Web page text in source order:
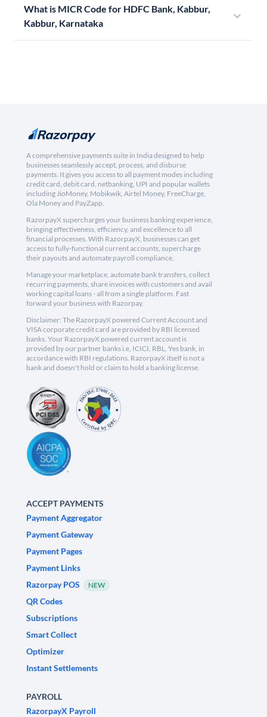
What is MICR Code for HDFC Bank, Kabbur,
Kabbur, Karnataka
A comprehensive payments suite in India designed to help
businesses seamlessly accept, process, and disburse
payments. It gives you access to all payment modes including
credit card, debit card, netbanking, UPI and popular wallets
including JioMoney, Mobikwik, Airtel Money, FreeCharge,
Ola Money and PayZapp.
RazorpayX supercharges your business banking experience,
bringing effectiveness, efficiency, and excellence to all
financial processes. With RazorpayX, businesses can get
access to fully-functional current accounts, supercharge
their payouts and automate payroll compliance.
Manage your marketplace, automate bank transfers, collect
recurring payments, share invoices with customers and avail
working capital loans - all from a single platform. Fast
forward your business with Razorpay.
Disclaimer: The RazorpayX powered Current Account and
VISA corporate credit card are provided by RBI licensed
banks. Your RazorpayX powered current account is
provided by our partner banks i.e, ICICI, RBL, Yes bank, in
accordance with RBI regulations. RazorpayX itself is not a
bank and doesn't hold or claim to hold a banking license.
ACCEPT PAYMENTS
Payment Aggregator
Payment Gateway
Payment Pages
Payment Links
Razorpay POS
NEW
QR Codes
Subscriptions
Smart Collect
Optimizer
Instant Settlements
PAYROLL
RazorpayX Payroll